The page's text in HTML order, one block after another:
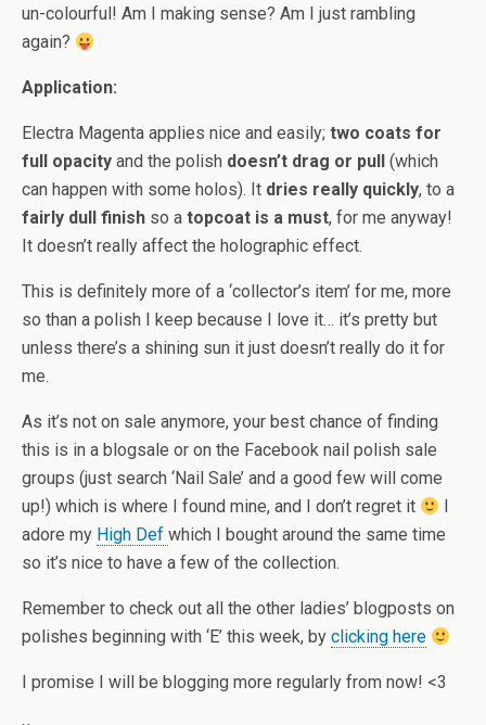
un-colourful! Am I making sense? Am I just rambling
again?
Application:
Electra Magenta applies nice and easily; two coats for
full opacity and the polish doesn’t drag or pull
(which
can happen with some holos). It dries really quickly, to a
fairly dull finish so a topcoat is a must, for me anyway!
It doesn’t really affect the holographic effect.
This is definitely more of a ‘collector’s item’ for me, more
so than a polish I keep because I love it… it’s pretty but
unless there’s a shining sun it just doesn’t really do it for
me.
As it’s not on sale anymore, your best chance of finding
this is in a blogsale or on the Facebook nail polish sale
groups (just search ‘Nail Sale’ and a good few will come
up!) which is where I found mine, and I don’t regret it
adore my High Def which I bought around the same time
so it’s nice to have a few of the collection.
Remember to check out all the other ladies’ blogposts on
polishes beginning with ‘E’ this week, by clicking here
I promise I will be blogging more regularly from now! <3